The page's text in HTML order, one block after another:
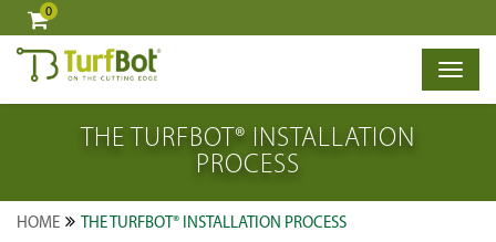
0
×
THE TURFBOT® INSTALLATION
PROCESS
HOME THE TURFBOT® INSTALLATION PROCESS